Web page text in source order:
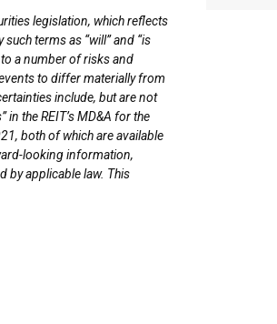
legislation, which reflects
terms as “will” and “is
a number of risks and
to differ materially from
include, but are not
the REIT’s MD&A for the
, both of which are available
looking information,
by applicable law. This